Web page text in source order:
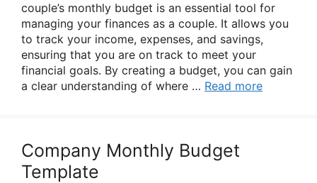
couple’s monthly budget is an essential tool for
managing your finances as a couple. It allows you
to track your income, expenses, and savings,
ensuring that you are on track to meet your
financial goals. By creating a budget, you can gain
a clear understanding of where … Read more
Company Monthly Budget
Template